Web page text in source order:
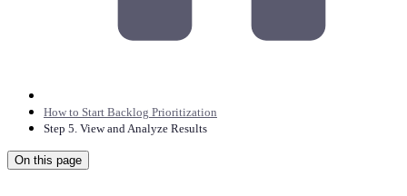
How to Start Backlog Prioritization
Step 5. View and Analyze Results
On this page